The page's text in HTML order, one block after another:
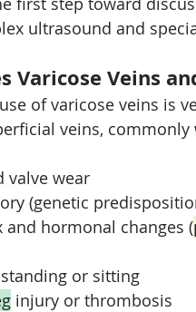
ultrasound and
Varicose Veins
of varicose veins is
veins, commonly
valve wear
(genetic
and hormonal changes (
or sitting
injury or thrombosis